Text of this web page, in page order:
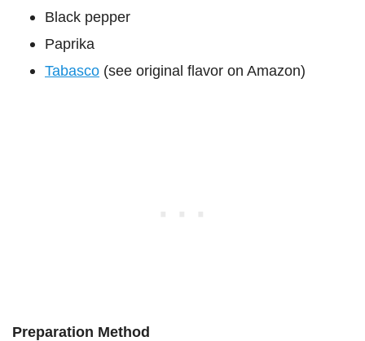
Black pepper
Paprika
Tabasco (see original flavor on Amazon)
Preparation Method